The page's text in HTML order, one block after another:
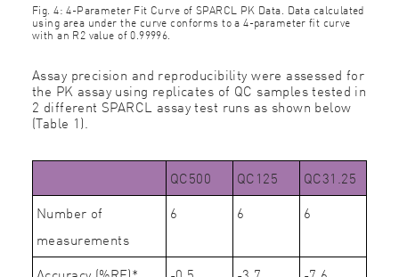
Fig. 4: 4-Parameter Fit Curve of SPARCL PK Data. Data calculated
using area under the curve conforms to a 4-parameter ﬁt curve
with an R2 value of 0.99996.
Assay precision and reproducibility were assessed for
the PK assay using replicates of QC samples tested in
2 different SPARCL assay test runs as shown below
(Table 1).
QC500 QC125
QC31.25
Number of
measurements
6 6 6